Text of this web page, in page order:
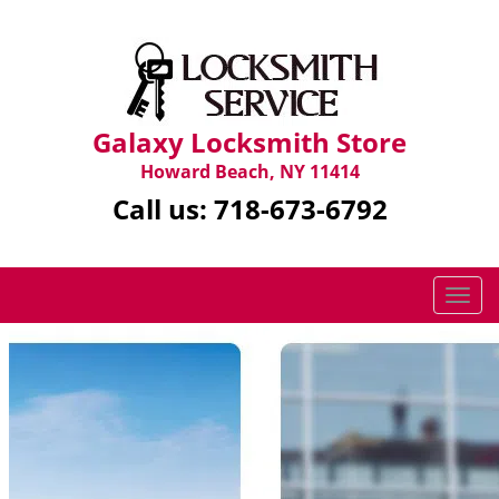
Galaxy Locksmith Store
Howard Beach, NY 11414
Call us: 718-673-6792
T
o
g
l
n
a